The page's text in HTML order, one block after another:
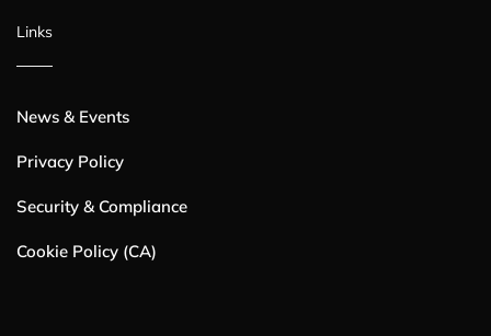
Links
News & Events
Privacy Policy
Security & Compliance
Cookie Policy (CA)